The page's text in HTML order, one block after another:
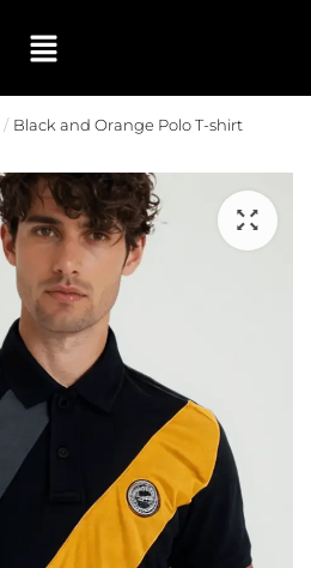
Black and Orange Polo T-shirt